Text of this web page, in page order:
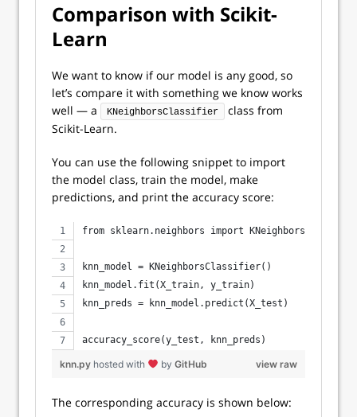
Comparison with Scikit-
Learn
We want to know if our model is any good, so
let’s compare it with something we know works
well — a
KNeighborsClassifier
class from
Scikit-Learn.
You can use the following snippet to import
the model class, train the model, make
predictions, and print the accuracy score:
from sklearn.neighbors import
knn_model = KNeighborsClassifier()
knn_model.fit(X_train, y_train)
knn_preds = knn_model.predict(X_test)
accuracy_score(y_test, knn_preds)
view raw
knn.py hosted with by GitHub
The corresponding accuracy is shown below: